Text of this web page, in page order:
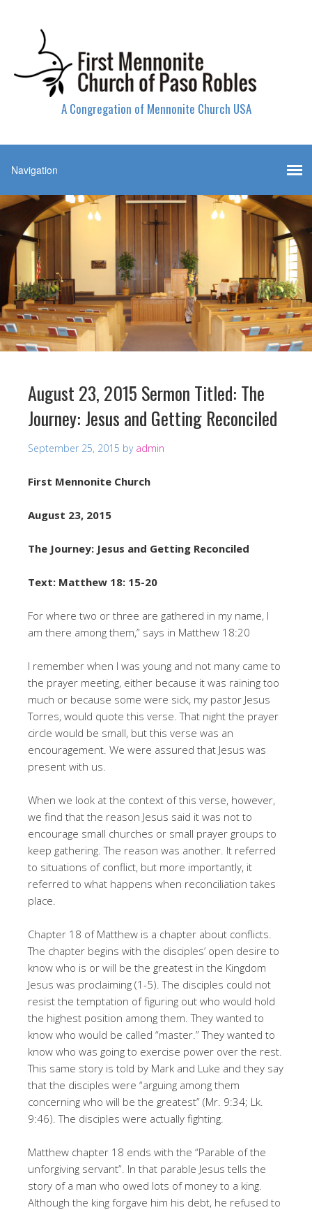
A Congregation of Mennonite Church USA
August 23, 2015 Sermon Titled: The
Journey: Jesus and Getting Reconciled
September 25, 2015 by admin
First Mennonite Church
August 23, 2015
The Journey: Jesus and Getting Reconciled
Text: Matthew 18: 15-20
For where two or three are gathered in my name, I
am there among them,” says in Matthew 18:20
I remember when I was young and not many came to
the prayer meeting, either because it was raining too
much or because some were sick, my pastor Jesus
Torres, would quote this verse. That night the prayer
circle would be small, but this verse was an
encouragement. We were assured that Jesus was
present with us.
When we look at the context of this verse, however,
we find that the reason Jesus said it was not to
encourage small churches or small prayer groups to
keep gathering. The reason was another. It referred
to situations of conflict, but more importantly, it
referred to what happens when reconciliation takes
place.
Chapter 18 of Matthew is a chapter about conflicts.
The chapter begins with the disciples’ open desire to
know who is or will be the greatest in the Kingdom
Jesus was proclaiming (1-5). The disciples could not
resist the temptation of figuring out who would hold
the highest position among them. They wanted to
know who would be called “master.” They wanted to
know who was going to exercise power over the rest.
This same story is told by Mark and Luke and they say
that the disciples were “arguing among them
concerning who will be the greatest” (Mr. 9:34; Lk.
9:46). The disciples were actually fighting.
Matthew chapter 18 ends with the “Parable of the
unforgiving servant”. In that parable Jesus tells the
story of a man who owed lots of money to a king.
Although the king forgave him his debt, he refused to